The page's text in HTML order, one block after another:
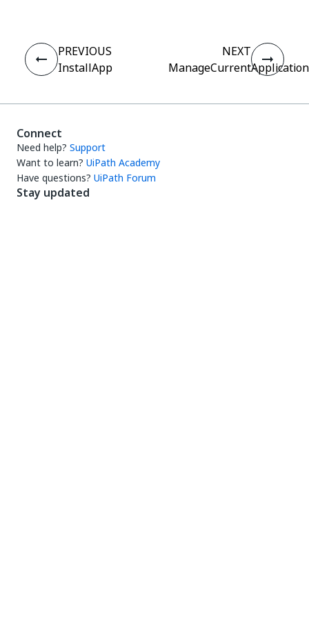
PREVIOUS
InstallApp
NEXT
ManageCurrentApplication
Connect
Need help? Support
Want to learn? UiPath Academy
Have questions? UiPath Forum
Stay updated